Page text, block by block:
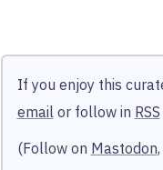
If you enjoy this
email or follow in RSS
(Follow on Mastodon,